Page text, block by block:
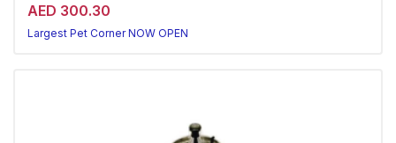
AED 300.30
Largest Pet Corner NOW OPEN